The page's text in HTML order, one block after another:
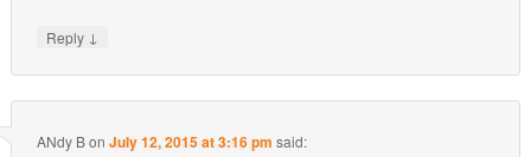
Reply ↓
ANdy BonJuly 12, 2015 at 3:16 pm said: